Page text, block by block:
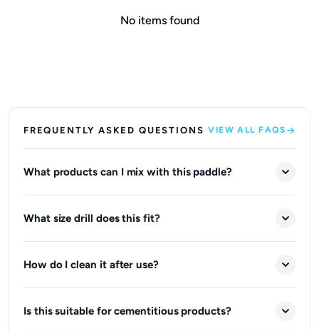
No items found
FREQUENTLY ASKED QUESTIONS VIEW ALL FAQS
What products can I mix with this paddle?
What size drill does this fit?
How do I clean it after use?
Is this suitable for cementitious products?